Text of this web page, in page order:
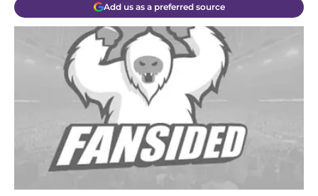
Add us as a preferred source